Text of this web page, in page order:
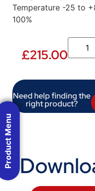
Temperature -25 to
100%
£215.00
Need help finding the
right product?
Product Menu